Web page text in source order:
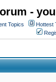
-
Topics Hottest